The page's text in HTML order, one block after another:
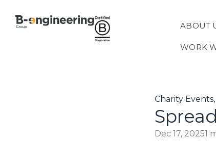
ABOUT
WORK
Charity Events,
Dec 17, 20251